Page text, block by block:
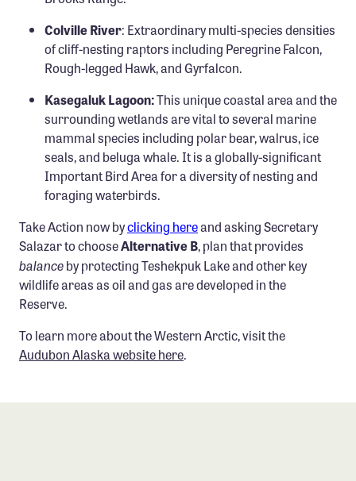
Colville River: Extraordinary multi-species densities
of cliff-nesting raptors including Peregrine Falcon,
Rough-legged Hawk, and Gyrfalcon.
Kasegaluk Lagoon:This unique coastal area and the
surrounding wetlands are vital to several marine
mammal species including polar bear, walrus, ice
seals, and beluga whale. It is a globally-significant
Important Bird Area for a diversity of nesting and
foraging waterbirds.
Take Action now byclicking hereand asking Secretary
Salazar to chooseAlternative B, plan that provides
balanceby protecting Teshekpuk Lake and other key
wildlife areas as oil and gas are developed in the
Reserve.
To learn more about the Western Arctic, visit the
Audubon Alaska website here.